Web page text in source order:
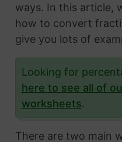
ways. In this article,
how to convert
give you lots of
Looking for
here to see all of
worksheets.
There are two main